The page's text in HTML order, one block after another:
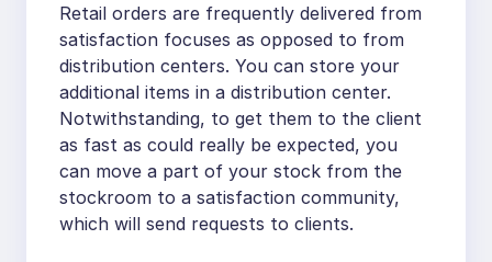
Retail orders are frequently delivered from
satisfaction focuses as opposed to from
distribution centers. You can store your
additional items in a distribution center.
Notwithstanding, to get them to the client
as fast as could really be expected, you
can move a part of your stock from the
stockroom to a satisfaction community,
which will send requests to clients.